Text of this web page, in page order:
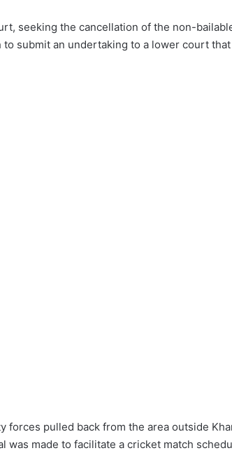
seeking the cancellation of the non-
submit an undertaking to a lower court
pulled back from the area outside
made to facilitate a cricket match